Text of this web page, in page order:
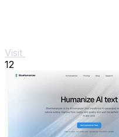
Visit
12